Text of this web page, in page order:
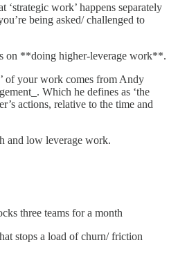
‘strategic work’ happens separately
being asked/ challenged to
on **doing higher-leverage work**.
of your work comes from Andy
Which he defines as ‘the
actions, relative to the time and
and low leverage work.
three teams for a month
stops a load of churn/ friction